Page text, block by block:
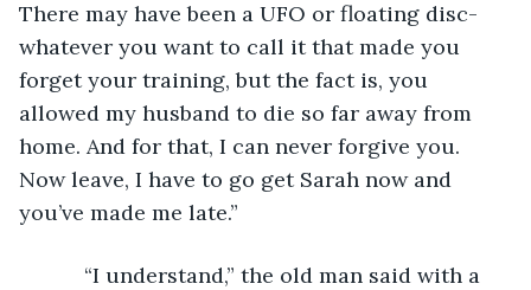
There may have been a UFO or floating disc-
whatever you want to call it that made you
forget your training, but the fact is, you
allowed my husband to die so far away from
home. And for that, I can never forgive you.
Now leave, I have to go get Sarah now and
you’ve made me late.”
“I understand,” the old man said with a